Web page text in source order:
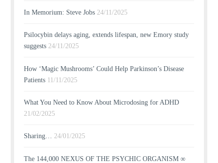
In Memorium: Steve Jobs 24/11/2025
Psilocybin delays aging, extends lifespan, new Emory study
suggests 24/11/2025
How ‘Magic Mushrooms’ Could Help Parkinson’s Disease
Patients 11/11/2025
What You Need to Know About Microdosing for ADHD
21/02/2025
Sharing… 24/01/2025
The 144,000 NEXUS OF THE PSYCHIC ORGANISM ∞